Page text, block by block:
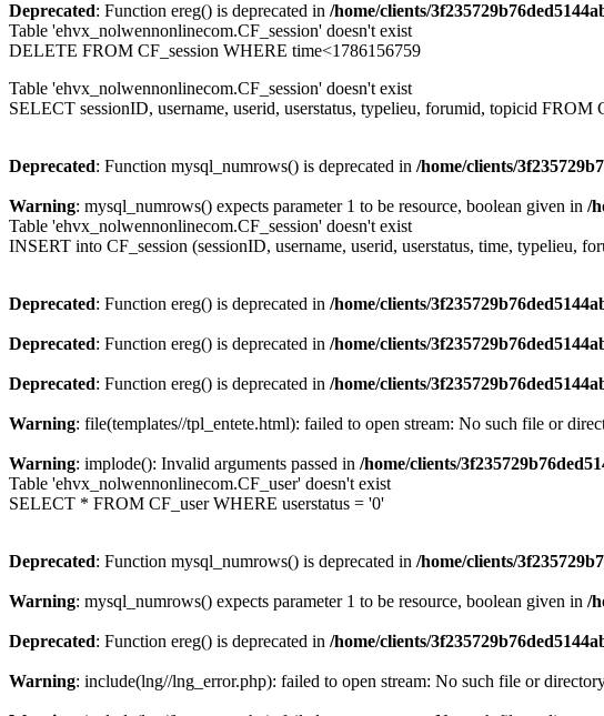
Deprecated: Function ereg() is deprecated in /home/clients/
Table 'ehvx_nolwennonlinecom.CF_session' doesn't exist
DELETE FROM CF_session WHERE time<1786156759
Table 'ehvx_nolwennonlinecom.CF_session' doesn't exist
SELECT sessionID, username, userid, userstatus, typelieu, forumid, topicid FROM
Deprecated: Function mysql_numrows() is deprecated in /home/clients/
Warning: mysql_numrows() expects parameter 1 to be resource, boolean given in /
Table 'ehvx_nolwennonlinecom.CF_session' doesn't exist
INSERT into CF_session (sessionID, username, userid, userstatus, time,
Deprecated: Function ereg() is deprecated in /home/clients/
Deprecated: Function ereg() is deprecated in /home/clients/
Deprecated: Function ereg() is deprecated in /home/clients/
Warning: file(templates//tpl_entete.html): failed to open stream: No such file or
Warning: implode(): Invalid arguments passed in /home/clients/
Table 'ehvx_nolwennonlinecom.CF_user' doesn't exist
SELECT * FROM CF_user WHERE userstatus = '0'
Deprecated: Function mysql_numrows() is deprecated in /home/clients/
Warning: mysql_numrows() expects parameter 1 to be resource, boolean given in /
Deprecated: Function ereg() is deprecated in /home/clients/
Warning: include(lng//lng_error.php): failed to open stream: No such file or